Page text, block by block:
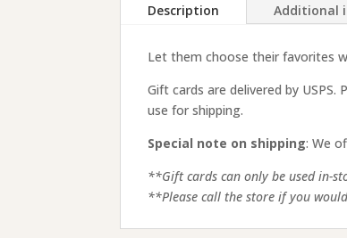
Description Additional
Let them choose their favorites
Gift cards are delivered by
use for shipping.
Special note on shipping: We
**Gift cards can only be used in-
**Please call the store if you